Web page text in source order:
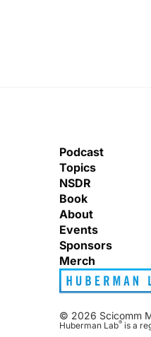
Podcast
Topics
NSDR
Book
About
Events
Sponsors
Merch
© 2026 Scicomm
Huberman Lab® is a